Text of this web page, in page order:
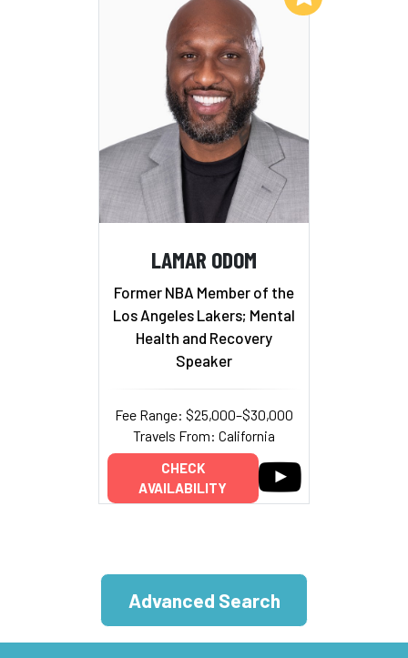
LAMAR ODOM
Former NBA Member of the
Los Angeles Lakers; Mental
Health and Recovery
Speaker
Fee Range: $25,000–$30,000
Travels From: California
CHECK
AVAILABILITY
Advanced Search